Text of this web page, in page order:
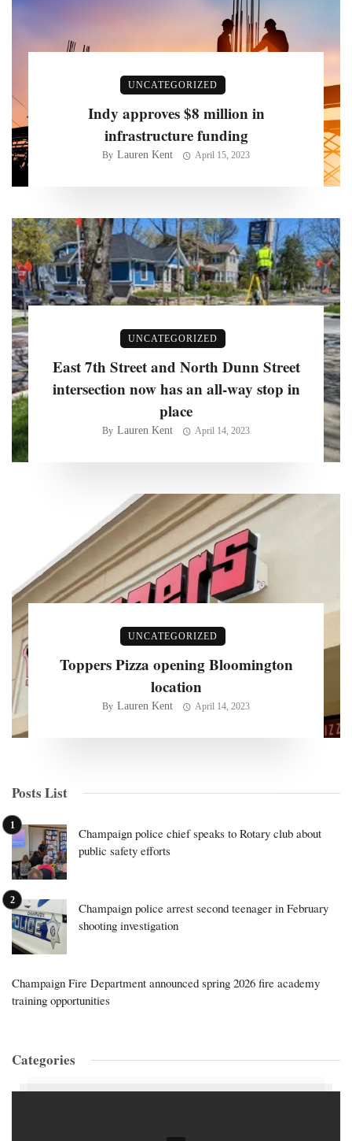
UNCATEGORIZED
Indy approves $8 million in
infrastructure funding
By Lauren Kent April 15, 2023
UNCATEGORIZED
East 7th Street and North Dunn Street
intersection now has an all-way stop in
place
By Lauren Kent April 14, 2023
UNCATEGORIZED
Toppers Pizza opening Bloomington
location
By Lauren Kent April 14, 2023
Posts List
Champaign police chief speaks to Rotary club about
public safety efforts
Champaign police arrest second teenager in February
shooting investigation
Champaign Fire Department announced spring 2026 fire academy
training opportunities
Categories